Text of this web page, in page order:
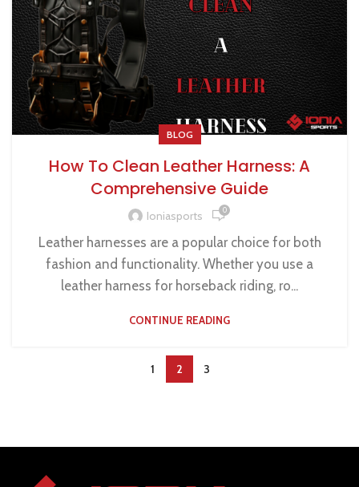
BLOG
How To Clean Leather Harness: A
Comprehensive Guide
Ioniasports 0
Leather harnesses are a popular choice for both
fashion and functionality. Whether you use a
leather harness for horseback riding, ro...
CONTINUE READING
1 2 3